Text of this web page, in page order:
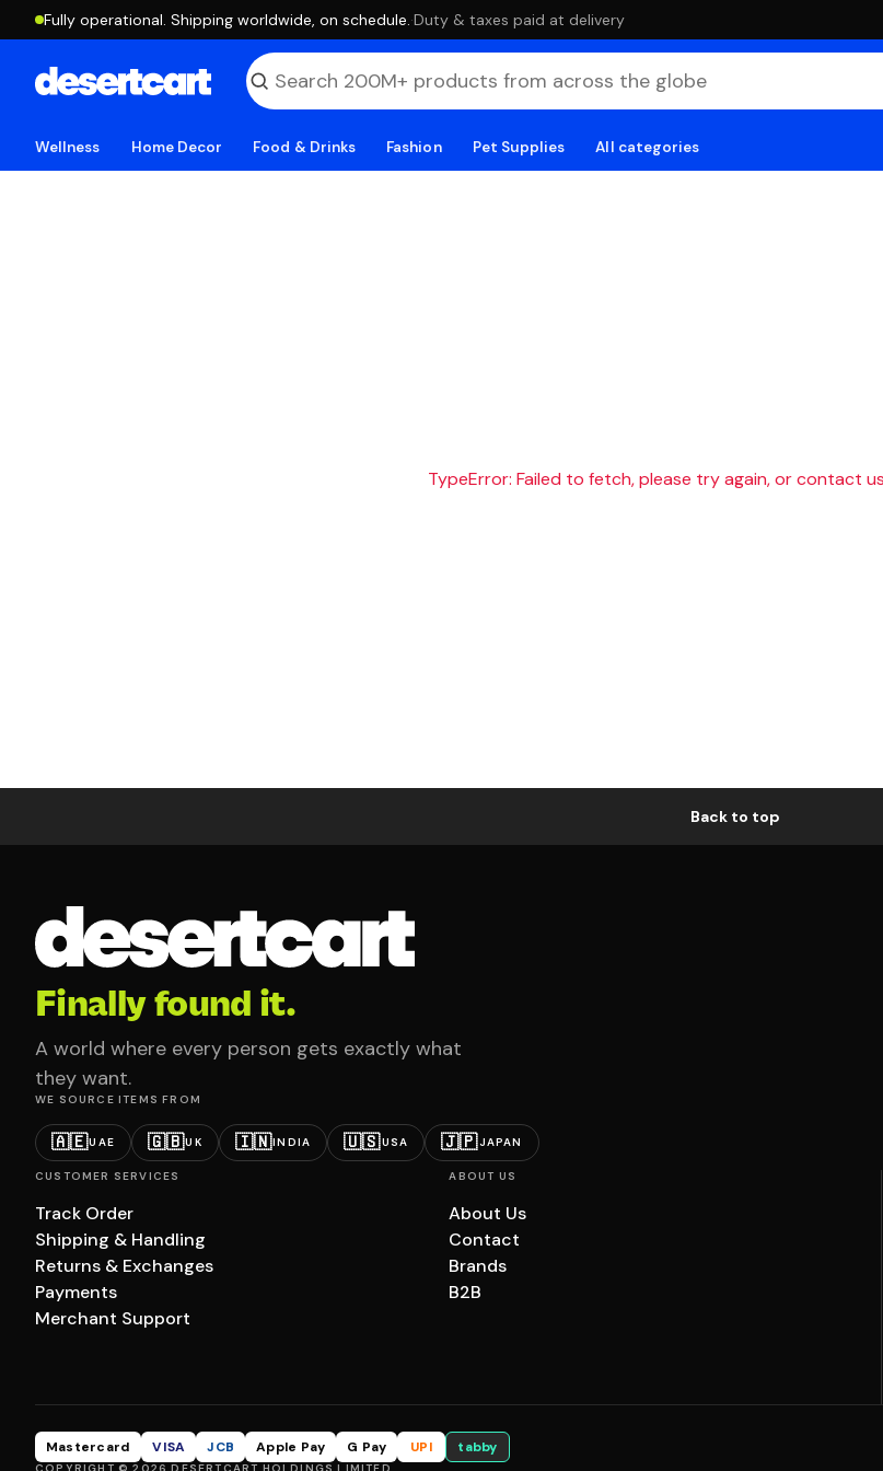
Fully operational. Shipping worldwide, on schedule. ·Duty & taxes paid at delivery
Wellness Home Decor Food & Drinks Fashion Pet Supplies All categories
TypeError: Failed to fetch, please try again, or contact
Back to top
Finally found it.
A world where every person gets exactly what
they want.
WE SOURCE ITEMS FROM
🇦🇪UAE 🇬🇧UK 🇮🇳INDIA 🇺🇸USA 🇯🇵JAPAN
CUSTOMER SERVICES
Track Order
Shipping & Handling
Returns & Exchanges
Payments
Merchant Support
ABOUT US
About Us
Contact
Brands
B2B
Mastercard VISA JCB Apple Pay G Pay UPI tabby